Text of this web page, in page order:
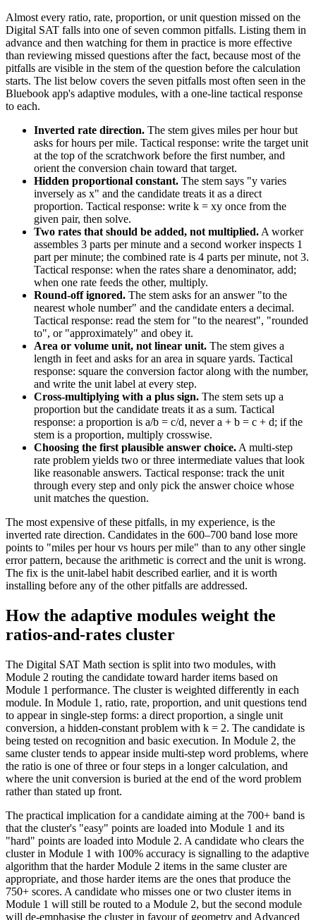
Almost every ratio, rate, proportion, or unit question missed on the
Digital SAT falls into one of seven common pitfalls. Listing them in
advance and then watching for them in practice is more effective
than reviewing missed questions after the fact, because most of the
pitfalls are visible in the stem of the question before the calculation
starts. The list below covers the seven pitfalls most often seen in the
Bluebook app's adaptive modules, with a one-line tactical response
to each.
Inverted rate direction. The stem gives miles per hour but
asks for hours per mile. Tactical response: write the target unit
at the top of the scratchwork before the first number, and
orient the conversion chain toward that target.
Hidden proportional constant. The stem says "y varies
inversely as x" and the candidate treats it as a direct
proportion. Tactical response: write k = xy once from the
given pair, then solve.
Two rates that should be added, not multiplied. A worker
assembles 3 parts per minute and a second worker inspects 1
part per minute; the combined rate is 4 parts per minute, not 3.
Tactical response: when the rates share a denominator, add;
when one rate feeds the other, multiply.
Round-off ignored. The stem asks for an answer "to the
nearest whole number" and the candidate enters a decimal.
Tactical response: read the stem for "to the nearest", "rounded
to", or "approximately" and obey it.
Area or volume unit, not linear unit. The stem gives a
length in feet and asks for an area in square yards. Tactical
response: square the conversion factor along with the number,
and write the unit label at every step.
Cross-multiplying with a plus sign. The stem sets up a
proportion but the candidate treats it as a sum. Tactical
response: a proportion is a/b = c/d, never a + b = c + d; if the
stem is a proportion, multiply crosswise.
Choosing the first plausible answer choice. A multi-step
rate problem yields two or three intermediate values that look
like reasonable answers. Tactical response: track the unit
through every step and only pick the answer choice whose
unit matches the question.
The most expensive of these pitfalls, in my experience, is the
inverted rate direction. Candidates in the 600–700 band lose more
points to "miles per hour vs hours per mile" than to any other single
error pattern, because the arithmetic is correct and the unit is wrong.
The fix is the unit-label habit described earlier, and it is worth
installing before any of the other pitfalls are addressed.
How the adaptive modules weight the
ratios-and-rates cluster
The Digital SAT Math section is split into two modules, with
Module 2 routing the candidate toward harder items based on
Module 1 performance. The cluster is weighted differently in each
module. In Module 1, ratio, rate, proportion, and unit questions tend
to appear in single-step forms: a direct proportion, a single unit
conversion, a hidden-constant problem with k = 2. The candidate is
being tested on recognition and basic execution. In Module 2, the
same cluster tends to appear inside multi-step word problems, where
the ratio is one of three or four steps in a longer calculation, and
where the unit conversion is buried at the end of the word problem
rather than stated up front.
The practical implication for a candidate aiming at the 700+ band is
that the cluster's "easy" points are loaded into Module 1 and its
"hard" points are loaded into Module 2. A candidate who clears the
cluster in Module 1 with 100% accuracy is signalling to the adaptive
algorithm that the harder Module 2 items in the same cluster are
appropriate, and those harder items are the ones that produce the
750+ scores. A candidate who misses one or two cluster items in
Module 1 will still be routed to a Module 2, but the second module
will de-emphasise the cluster in favour of geometry and Advanced